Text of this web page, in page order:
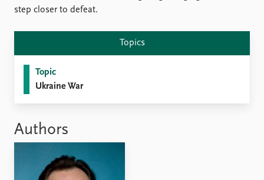
Commentary
Newsletters
Journals
PRIO board
Practitioners in Residence
Data
Replication data
Careers
step closer to defeat.
Topics
Topic
Ukraine War
Authors